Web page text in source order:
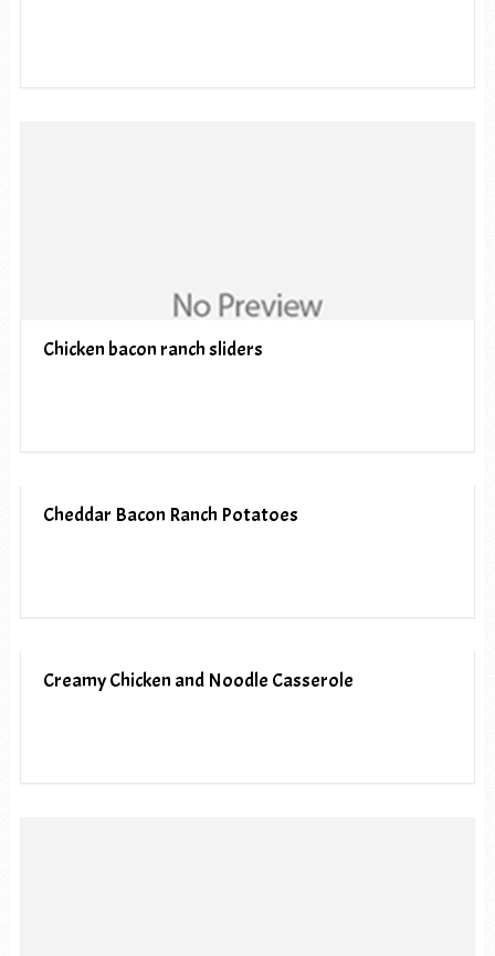
Chicken bacon ranch sliders
Cheddar Bacon Ranch Potatoes
Creamy Chicken and Noodle Casserole